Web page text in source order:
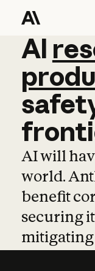
AI
AI
AI will
world.
benefit
securing
mitigating